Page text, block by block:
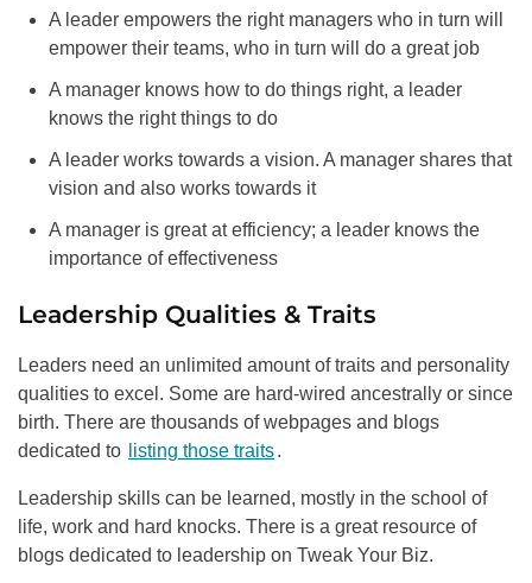
A leader empowers the right managers who in turn will
empower their teams, who in turn will do a great job
A manager knows how to do things right, a leader
knows the right things to do
A leader works towards a vision. A manager shares that
vision and also works towards it
A manager is great at efficiency; a leader knows the
importance of effectiveness
Leadership Qualities & Traits
Leaders need an unlimited amount of traits and personality
qualities to excel. Some are hard-wired ancestrally or since
birth. There are thousands of webpages and blogs
dedicated to
listing those traits.
Leadership skills can be learned, mostly in the school of
life, work and hard knocks. There is a great resource of
blogs dedicated to leadership on Tweak Your Biz.